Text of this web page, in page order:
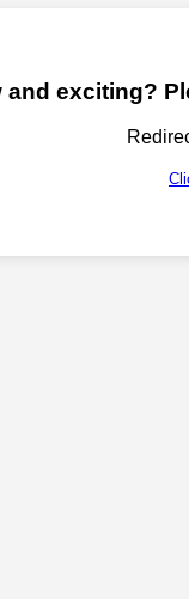
exciting?